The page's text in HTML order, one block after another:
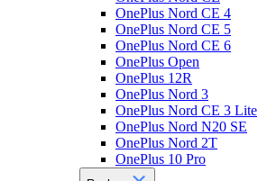
OnePlus Nord CE 4
OnePlus Nord CE 5
OnePlus Nord CE 6
OnePlus Open
OnePlus 12R
OnePlus Nord 3
OnePlus Nord CE 3 Lite
OnePlus Nord N20 SE
OnePlus Nord 2T
OnePlus 10 Pro